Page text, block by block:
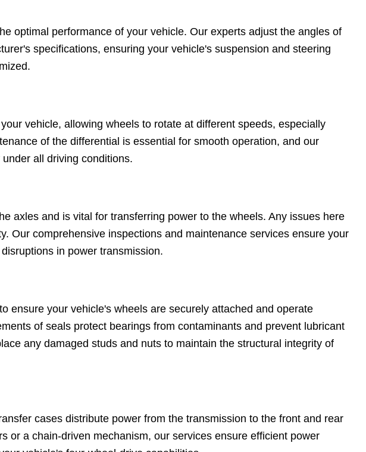
optimal performance of your vehicle. Our experts adjust the angles of
specifications, ensuring your vehicle's suspension and steering
vehicle, allowing wheels to rotate at different speeds, especially
of the differential is essential for smooth operation, and our
all driving conditions.
axles and is vital for transferring power to the wheels. Any issues here
Our comprehensive inspections and maintenance services ensure your
in power transmission.
ensure your vehicle's wheels are securely attached and operate
of seals protect bearings from contaminants and prevent lubricant
any damaged studs and nuts to maintain the structural integrity of
cases distribute power from the transmission to the front and rear
or a chain-driven mechanism, our services ensure efficient power